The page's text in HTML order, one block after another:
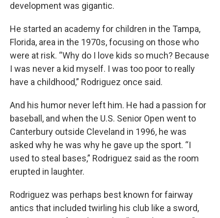
development was gigantic.
He started an academy for children in the Tampa,
Florida, area in the 1970s, focusing on those who
were at risk. “Why do I love kids so much? Because
I was never a kid myself. I was too poor to really
have a childhood,” Rodriguez once said.
And his humor never left him. He had a passion for
baseball, and when the U.S. Senior Open went to
Canterbury outside Cleveland in 1996, he was
asked why he was why he gave up the sport. “I
used to steal bases,” Rodriguez said as the room
erupted in laughter.
Rodriguez was perhaps best known for fairway
antics that included twirling his club like a sword,